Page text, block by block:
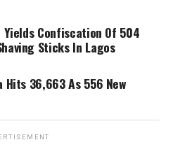
Confiscation Of 504
Sticks In Lagos
Hits 36,663 As 556 New